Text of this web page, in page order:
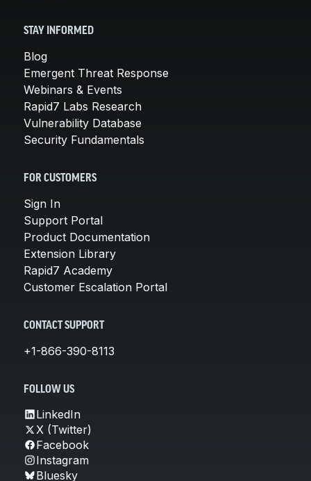
STAY INFORMED
Blog
Emergent Threat Response
Webinars & Events
Rapid7 Labs Research
Vulnerability Database
Security Fundamentals
FOR CUSTOMERS
Sign In
Support Portal
Product Documentation
Extension Library
Rapid7 Academy
Customer Escalation Portal
CONTACT SUPPORT
+1-866-390-8113
FOLLOW US
LinkedIn
X (Twitter)
Facebook
Instagram
Bluesky